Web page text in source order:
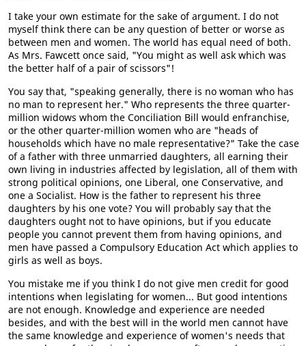
I take your own estimate for the sake of argument. I do not
myself think there can be any question of better or worse as
between men and women. The world has equal need of both.
As Mrs. Fawcett once said, "You might as well ask which was
the better half of a pair of scissors"!
You say that, "speaking generally, there is no woman who has
no man to represent her." Who represents the three quarter-
million widows whom the Conciliation Bill would enfranchise,
or the other quarter-million women who are "heads of
households which have no male representative?" Take the case
of a father with three unmarried daughters, all earning their
own living in industries affected by legislation, all of them with
strong political opinions, one Liberal, one Conservative, and
one a Socialist. How is the father to represent his three
daughters by his one vote? You will probably say that the
daughters ought not to have opinions, but if you educate
people you cannot prevent them from having opinions, and
men have passed a Compulsory Education Act which applies to
girls as well as boys.
You mistake me if you think I do not give men credit for good
intentions when legislating for women... But good intentions
are not enough. Knowledge and experience are needed
besides, and with the best will in the world men cannot have
the same knowledge and experience of women's needs that